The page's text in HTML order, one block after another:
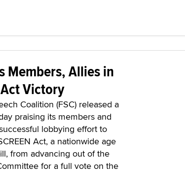
Members, Allies in
Act Victory
Coalition (FSC) released a
praising its members and
lobbying effort to
Act, a nationwide age
from advancing out of the
for a full vote on the